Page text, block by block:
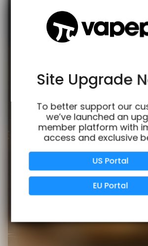
Site Upgrade
To better support our
we’ve launched an
member platform with
access and exclusive
US Portal
EU Portal
www.vapespie.com
100% Issue-Free
Verified Business
Data Protection
View Details